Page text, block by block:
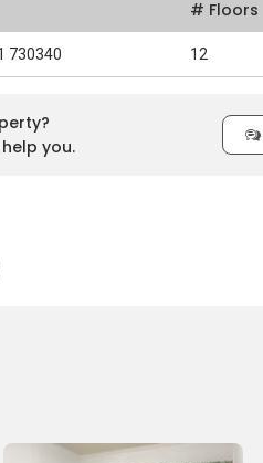
# Floors
730340 12
you.